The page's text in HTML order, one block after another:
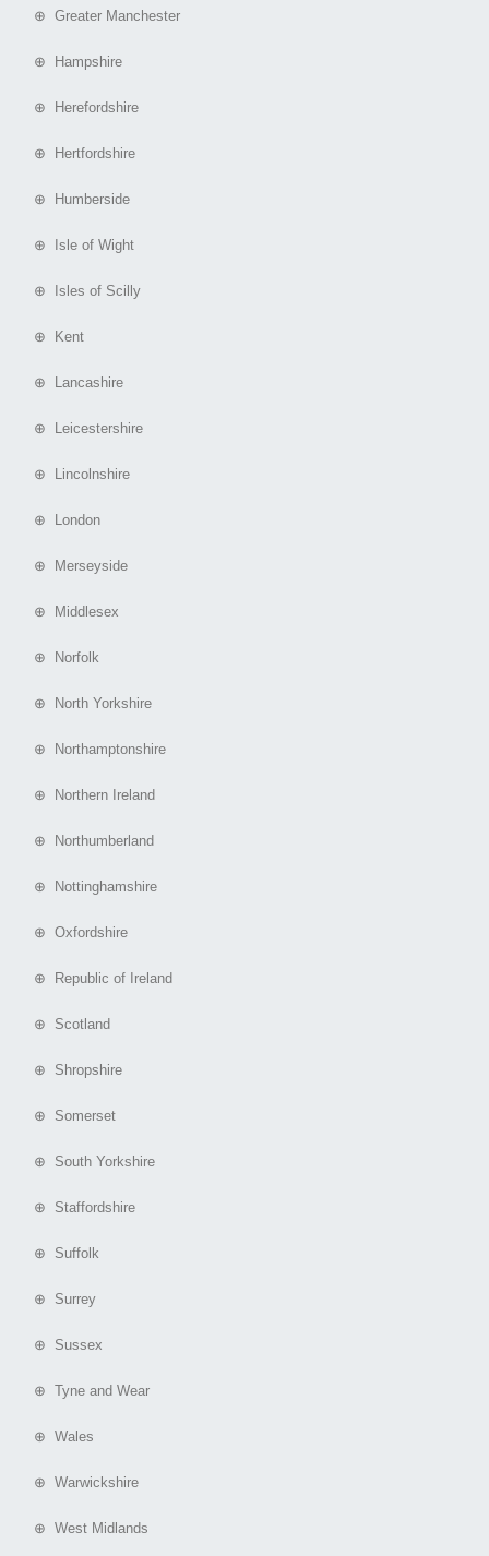
⊕ Greater Manchester
⊕ Hampshire
⊕ Herefordshire
⊕ Hertfordshire
⊕ Humberside
⊕ Isle of Wight
⊕ Isles of Scilly
⊕ Kent
⊕ Lancashire
⊕ Leicestershire
⊕ Lincolnshire
⊕ London
⊕ Merseyside
⊕ Middlesex
⊕ Norfolk
⊕ North Yorkshire
⊕ Northamptonshire
⊕ Northern Ireland
⊕ Northumberland
⊕ Nottinghamshire
⊕ Oxfordshire
⊕ Republic of Ireland
⊕ Scotland
⊕ Shropshire
⊕ Somerset
⊕ South Yorkshire
⊕ Staffordshire
⊕ Suffolk
⊕ Surrey
⊕ Sussex
⊕ Tyne and Wear
⊕ Wales
⊕ Warwickshire
⊕ West Midlands